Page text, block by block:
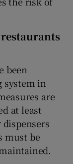
been
system in
are
at least
dispensers
must be